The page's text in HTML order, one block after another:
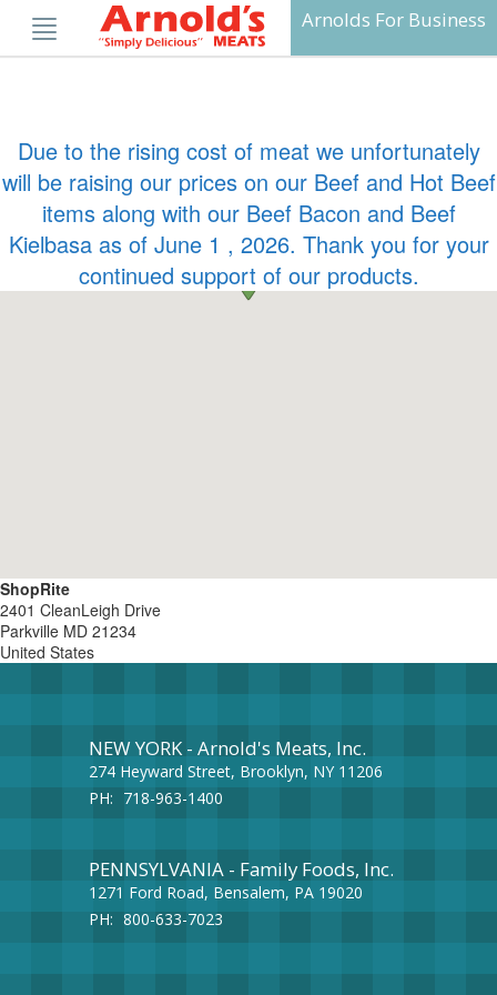
content
Arnolds For Business
ShopRite
2401 CleanLeigh Drive
Parkville MD 21234
United States
Due to the rising cost of meat we unfortunately
will be raising our prices on our Beef and Hot Beef
items along with our Beef Bacon and Beef
Kielbasa as of June 1 , 2026. Thank you for your
continued support of our products.
NEW YORK - Arnold's Meats, Inc.
274 Heyward Street, Brooklyn, NY 11206
PH: 718-963-1400
PENNSYLVANIA - Family Foods, Inc.
1271 Ford Road, Bensalem, PA 19020
PH: 800-633-7023